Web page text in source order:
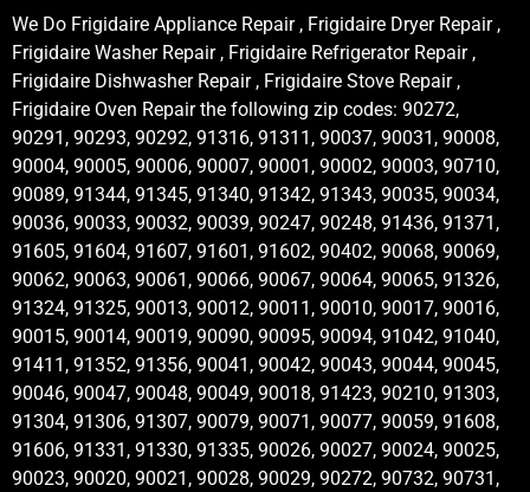
We Do Frigidaire Appliance Repair , Frigidaire Dryer Repair ,
Frigidaire Washer Repair , Frigidaire Refrigerator Repair ,
Frigidaire Dishwasher Repair , Frigidaire Stove Repair ,
Frigidaire Oven Repair the following zip codes: 90272,
90291, 90293, 90292, 91316, 91311, 90037, 90031, 90008,
90004, 90005, 90006, 90007, 90001, 90002, 90003, 90710,
90089, 91344, 91345, 91340, 91342, 91343, 90035, 90034,
90036, 90033, 90032, 90039, 90247, 90248, 91436, 91371,
91605, 91604, 91607, 91601, 91602, 90402, 90068, 90069,
90062, 90063, 90061, 90066, 90067, 90064, 90065, 91326,
91324, 91325, 90013, 90012, 90011, 90010, 90017, 90016,
90015, 90014, 90019, 90090, 90095, 90094, 91042, 91040,
91411, 91352, 91356, 90041, 90042, 90043, 90044, 90045,
90046, 90047, 90048, 90049, 90018, 91423, 90210, 91303,
91304, 91306, 91307, 90079, 90071, 90077, 90059, 91608,
91606, 91331, 91330, 91335, 90026, 90027, 90024, 90025,
90023, 90020, 90021, 90028, 90029, 90272, 90732, 90731,